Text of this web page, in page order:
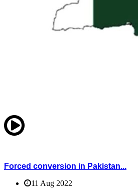
Forced conversion in Pakistan...
11 Aug 2022